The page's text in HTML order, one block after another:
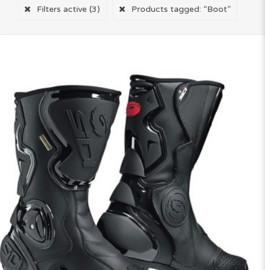
Filters active (3) Products tagged: “Boot”